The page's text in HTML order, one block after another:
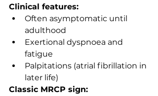
Clinical features:
Often asymptomatic until
adulthood
Exertional dyspnoea and
fatigue
Palpitations (atrial fibrillation in
later life)
Classic MRCP sign: